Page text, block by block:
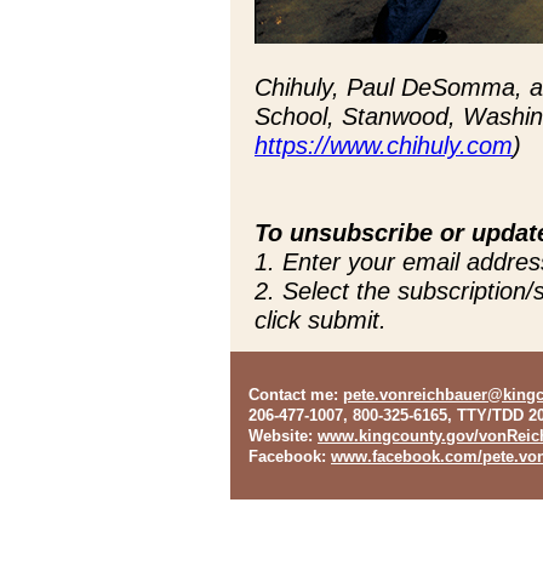
Chihuly, Paul DeSomma,
School, Stanwood,
https://www.chihuly.com)
To unsubscribe or
1. Enter your email
2. Select the
click submit.
Contact me:
206-477-1007, 800-325-6165, TTY/TDD
Website: www.kingcounty.gov/
Facebook: www.facebook.com/